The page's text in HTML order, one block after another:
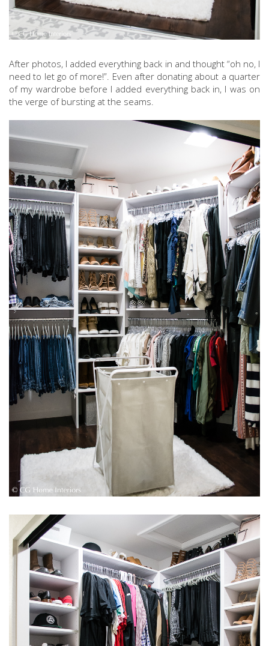
After photos, I added everything back in and thought “oh no, I
need to let go of more!”. Even after donating about a quarter
of my wardrobe before I added everything back in, I was on
the verge of bursting at the seams.